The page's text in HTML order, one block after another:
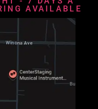
AVAILABLE